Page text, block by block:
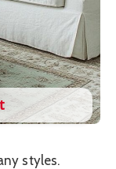
styles.